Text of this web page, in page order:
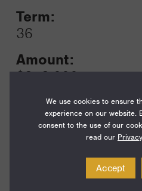
Term:
36
Amount:
$353,000
Funding Areas:
Environment and
We use cookies to ensure
experience on our website.
consent to the use of our
read our
Accept